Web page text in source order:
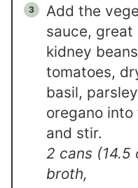
Add the
sauce, great
kidney
tomatoes,
basil,
oregano
and stir.
2 cans (14.5
broth,